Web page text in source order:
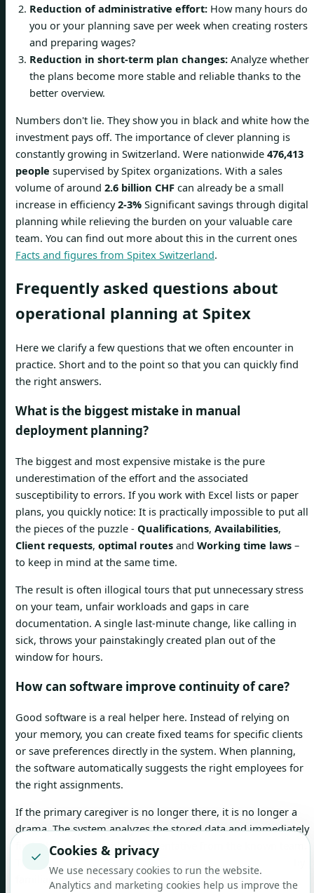
Reduction of administrative effort: How many hours do
you or your planning save per week when creating rosters
and preparing wages?
Reduction in short-term plan changes: Analyze whether
the plans become more stable and reliable thanks to the
better overview.
Numbers don't lie. They show you in black and white how the
investment pays off. The importance of clever planning is
constantly growing in Switzerland. Were nationwide 476,413
people supervised by Spitex organizations. With a sales
volume of around 2.6 billion CHF can already be a small
increase in efficiency2-3% Significant savings through digital
planning while relieving the burden on your valuable care
team. You can find out more about this in the current ones
Facts and figures from Spitex Switzerland.
Frequently asked questions about
operational planning at Spitex
Here we clarify a few questions that we often encounter in
practice. Short and to the point so that you can quickly find
the right answers.
What is the biggest mistake in manual
deployment planning?
The biggest and most expensive mistake is the pure
underestimation of the effort and the associated
susceptibility to errors. If you work with Excel lists or paper
plans, you quickly notice: It is practically impossible to put all
the pieces of the puzzle - Qualifications, Availabilities,
Client requests, optimal routes and Working time laws –
to keep in mind at the same time.
The result is often illogical tours that put unnecessary stress
on your team, unfair workloads and gaps in care
documentation. A single last-minute change, like calling in
sick, throws your painstakingly created plan out of the
window for hours.
How can software improve continuity of care?
Good software is a real helper here. Instead of relying on
your memory, you can create fixed teams for specific clients
or save preferences directly in the system. When planning,
the software automatically suggests the right employees for
the right assignments.
If the primary caregiver is no longer there, it is no longer a
drama. The system analyzes the stored data and immediately
finds the most suitable representative from the known team.
This way you can ensure that your clients are looked after by
familiar faces even in unforeseen situations.
✓ Cookies & privacy
We use necessary cookies to run the website.
Analytics and marketing cookies help us improve the